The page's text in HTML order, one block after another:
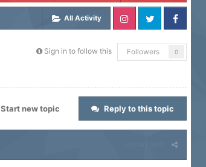
All Activity
Sign in to follow this Followers 0
Reply to this topic
Start new topic